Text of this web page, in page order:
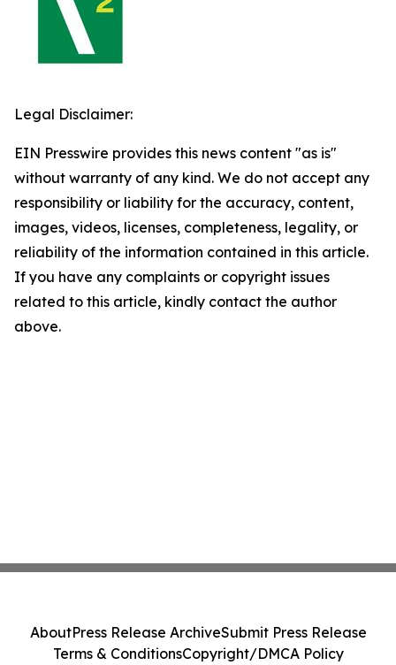
Legal Disclaimer:
EIN Presswire provides this news content "as is"
without warranty of any kind. We do not accept any
responsibility or liability for the accuracy, content,
images, videos, licenses, completeness, legality, or
reliability of the information contained in this article.
If you have any complaints or copyright issues
related to this article, kindly contact the author
above.
AboutPress Release ArchiveSubmit Press Release
Terms & ConditionsCopyright/DMCA Policy